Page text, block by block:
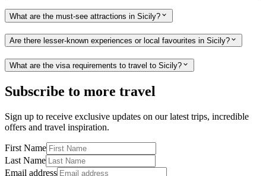
What are the must-see attractions in Sicily?
Are there lesser-known experiences or local favourites in Sicily?
What are the visa requirements to travel to Sicily?
Subscribe to more travel
Sign up to receive exclusive updates on our latest trips, incredible
offers and travel inspiration.
First Name
Last Name
Email address